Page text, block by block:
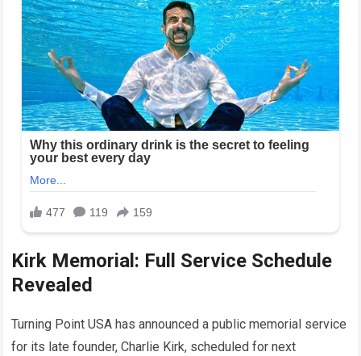
Kirk Memorial: Full Service Schedule
Revealed
Turning Point USA has announced a public memorial service
for its late founder, Charlie Kirk, scheduled for next